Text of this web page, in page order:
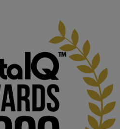
@kmiou.bsky.social 2m
inventing the future of higher
right culture, not just cutting
Read this powerful piece from our Director: